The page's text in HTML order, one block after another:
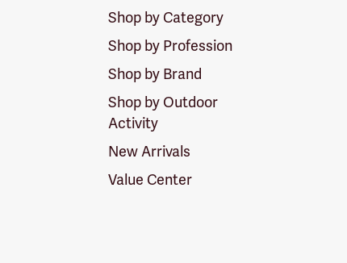
Shop by Category
Shop by Profession
Shop by Brand
Shop by Outdoor
Activity
New Arrivals
Value Center